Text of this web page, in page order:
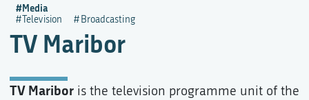
TV Maribor
Media
Television Broadcasting
TV Maribor is the television programme unit of the